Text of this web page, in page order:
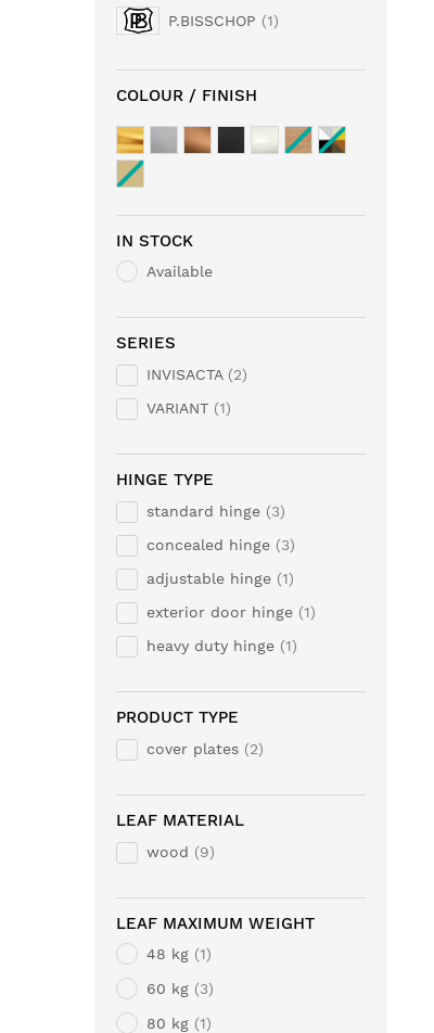
P.BISSCHOP 1
COLOUR / FINISH
IN STOCK
Available
SERIES
INVISACTA
2
VARIANT
1
HINGE TYPE
standard hinge
3
concealed hinge
3
adjustable hinge
1
exterior door hinge
1
heavy duty hinge
1
PRODUCT TYPE
cover plates 2
LEAF MATERIAL
wood 9
LEAF MAXIMUM WEIGHT
48 kg
1
60 kg
3
80 kg
1